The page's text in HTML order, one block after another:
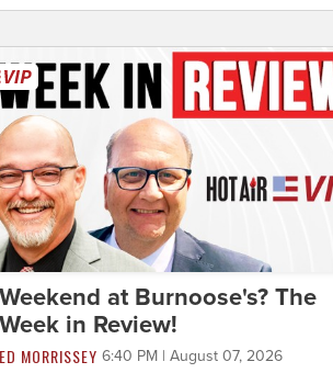
Weekend at Burnoose's? The
Week in Review!
ED MORRISSEY 6:40 PM | August 07, 2026